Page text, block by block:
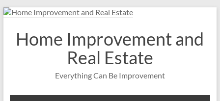
Skip
contentHome Improvement and
Real Estate
Everything Can Be Improvement